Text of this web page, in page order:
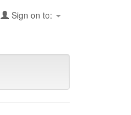
Sign on to: